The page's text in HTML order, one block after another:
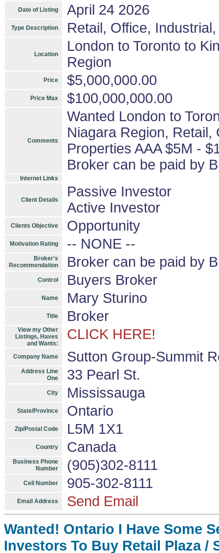
Date of Listing April 24 2026
Type Description Retail, Office,
Location
London to Toronto to
Region
Price $5,000,000.00
Price Max $100,000,000.00
Comments
Wanted London to
Niagara Region, Retail,
Properties AAA $5M -
Broker can be paid by
Internet Links
Client Details
Passive Investor
Active Investor
Clients Objective Opportunity
Motivation Rating -- NONE --
Broker's
Recommendation
Broker can be paid by
Control Buyers Broker
Name Mary Sturino
Title Broker
View my Other
Listings, Haves
and Wants:
CLICK HERE!
Company Name Sutton Group-Summit
Address Line
One
33 Pearl St.
City Mississauga
State/Province Ontario
Zip/Postal Code L5M 1X1
Country Canada
Business Phone
Number
(905)302-8111
Cell Number 905-302-8111
Email Address Send Email
Wanted! Ontario I Have Some
Investors To Buy Retail Plaza /